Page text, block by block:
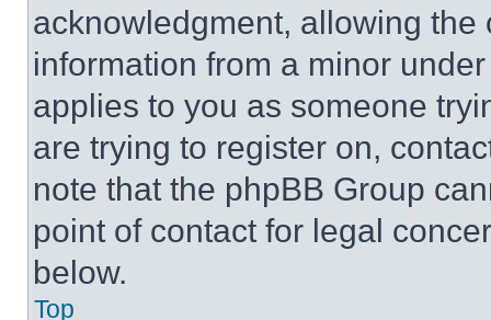
acknowledgment, allowing
information from a minor
applies to you as someone
are trying to register on,
note that the phpBB Group
point of contact for legal
below.
Top